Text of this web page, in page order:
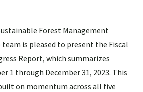
Forest Management
is pleased to present the Fiscal
Report, which summarizes
1 through December 31, 2023. This
on momentum across all five